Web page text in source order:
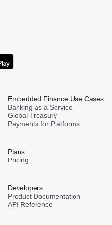
Embedded Finance Use Cases
Banking as a Service
Global Treasury
Payments for Platforms
Plans
Pricing
Developers
Product Documentation
API Reference